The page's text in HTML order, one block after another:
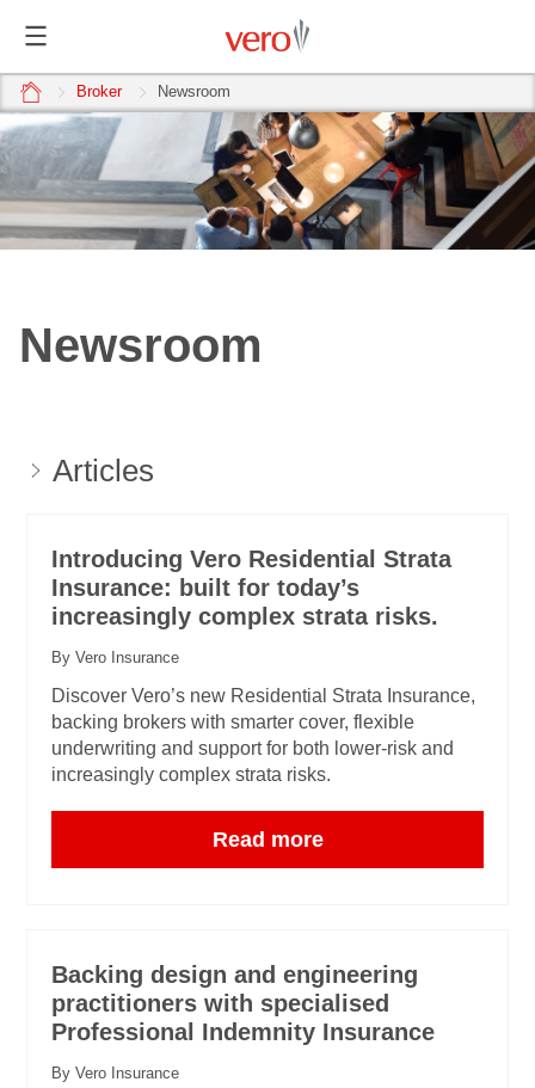
home Broker Newsroom
Newsroom
Articles
Introducing Vero Residential Strata
Insurance: built for today’s
increasingly complex strata risks.
By Vero Insurance
Discover Vero’s new Residential Strata Insurance,
backing brokers with smarter cover, flexible
underwriting and support for both lower-risk and
increasingly complex strata risks.
Read more
Backing design and engineering
practitioners with specialised
Professional Indemnity Insurance
By Vero Insurance